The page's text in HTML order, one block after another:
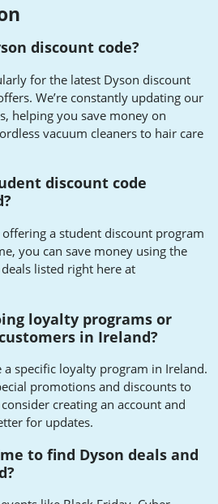
discount code?
for the latest Dyson discount
We’re constantly updating our
helping you save money on
vacuum cleaners to hair care
discount code
a student discount program
you can save money using the
listed right here at
loyalty programs or
in Ireland?
a specific loyalty program in Ireland.
promotions and discounts to
creating an account and
for updates.
to find Dyson deals and